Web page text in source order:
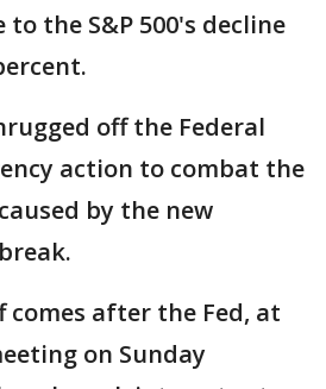
the S&P 500's decline
off the Federal
action to combat the
by the new
comes after the Fed, at
on Sunday